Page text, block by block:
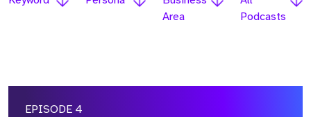
Area
Podcasts
EPISODE 4